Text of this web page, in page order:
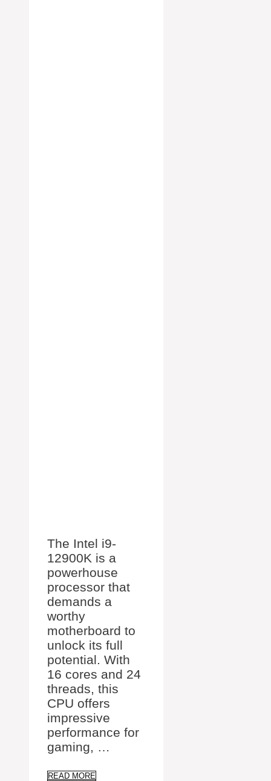
The Intel i9-
12900K is a
powerhouse
processor that
demands a
worthy
motherboard to
unlock its full
potential. With
16 cores and 24
threads, this
CPU offers
impressive
performance for
gaming, …
READ MORE